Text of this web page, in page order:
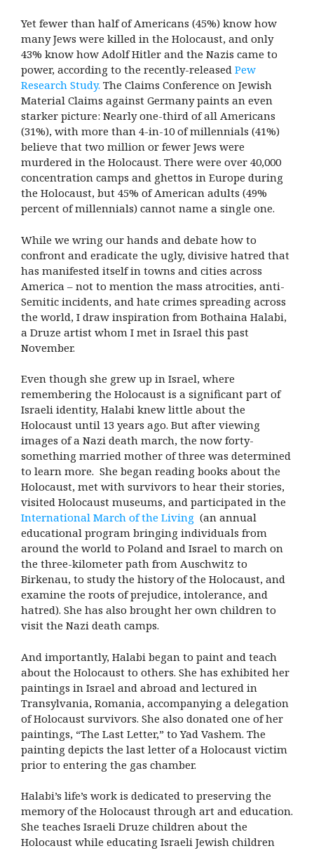
Yet fewer than half of Americans (45%) know how
many Jews were killed in the Holocaust, and only
43% know how Adolf Hitler and the Nazis came to
power, according to the recently-released Pew
Research Study. The Claims Conference on Jewish
Material Claims against Germany paints an even
starker picture: Nearly one-third of all Americans
(31%), with more than 4-in-10 of millennials (41%)
believe that two million or fewer Jews were
murdered in the Holocaust. There were over 40,000
concentration camps and ghettos in Europe during
the Holocaust, but 45% of American adults (49%
percent of millennials) cannot name a single one.
While we wring our hands and debate how to
confront and eradicate the ugly, divisive hatred that
has manifested itself in towns and cities across
America – not to mention the mass atrocities, anti-
Semitic incidents, and hate crimes spreading across
the world, I draw inspiration from Bothaina Halabi,
a Druze artist whom I met in Israel this past
November.
Even though she grew up in Israel, where
remembering the Holocaust is a significant part of
Israeli identity, Halabi knew little about the
Holocaust until 13 years ago. But after viewing
images of a Nazi death march, the now forty-
something married mother of three was determined
to learn more. She began reading books about the
Holocaust, met with survivors to hear their stories,
visited Holocaust museums, and participated in the
International March of the Living (an annual
educational program bringing individuals from
around the world to Poland and Israel to march on
the three-kilometer path from Auschwitz to
Birkenau, to study the history of the Holocaust, and
examine the roots of prejudice, intolerance, and
hatred). She has also brought her own children to
visit the Nazi death camps.
And importantly, Halabi began to paint and teach
about the Holocaust to others. She has exhibited her
paintings in Israel and abroad and lectured in
Transylvania, Romania, accompanying a delegation
of Holocaust survivors. She also donated one of her
paintings, “The Last Letter,” to Yad Vashem. The
painting depicts the last letter of a Holocaust victim
prior to entering the gas chamber.
Halabi’s life’s work is dedicated to preserving the
memory of the Holocaust through art and education.
She teaches Israeli Druze children about the
Holocaust while educating Israeli Jewish children